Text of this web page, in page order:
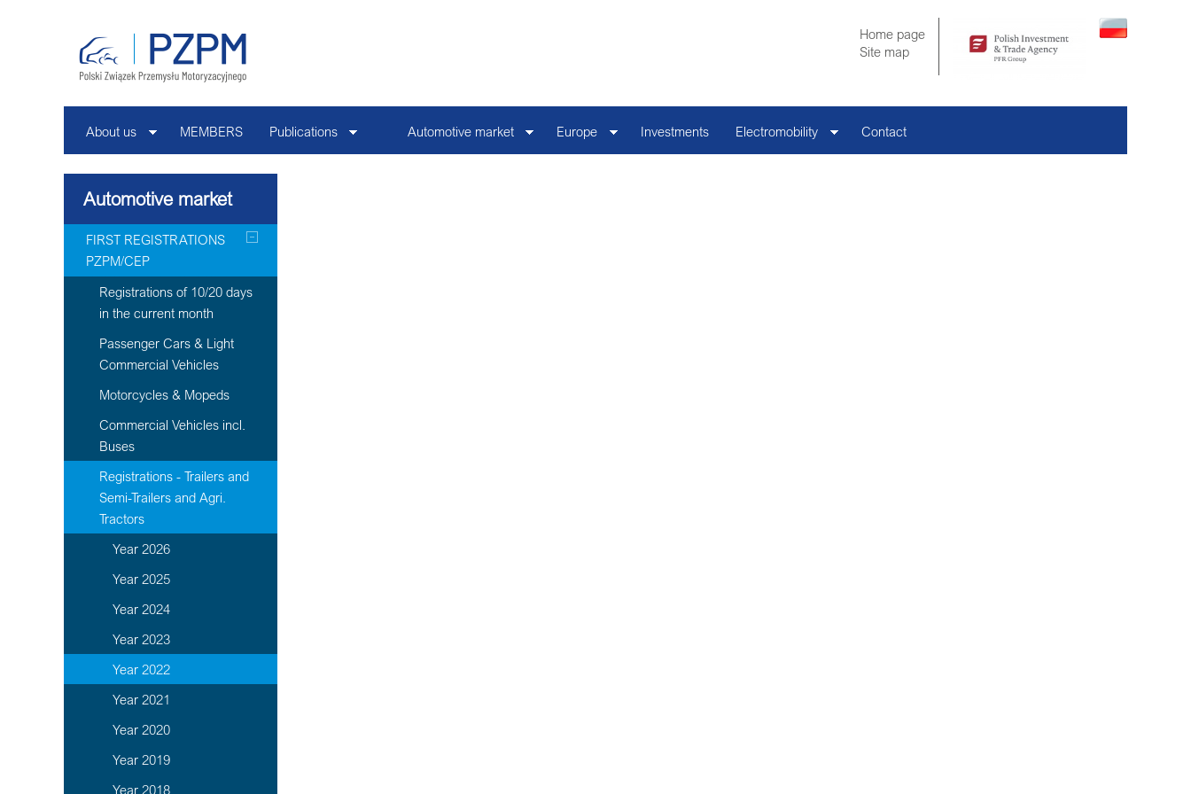
Home page
Site map
About us MEMBERS Publications Automotive market Europe Investments Electromobility Contact
Automotive market
FIRST REGISTRATIONS
PZPM/CEP
Registrations of 10/20 days
in the current month
Passenger Cars & Light
Commercial Vehicles
Motorcycles & Mopeds
Commercial Vehicles incl.
Buses
Registrations - Trailers and
Semi-Trailers and Agri.
Tractors
Year 2026
Year 2025
Year 2024
Year 2023
Year 2022
Year 2021
Year 2020
Year 2019
Year 2018